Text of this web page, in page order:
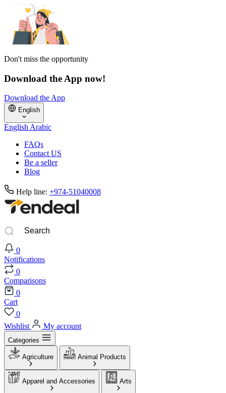
Don't miss the opportunity
Download the App now!
Download the App
English
EnglishArabic
FAQs
Contact US
Be a seller
Blog
Help line: +974-51040008
0
Notifications
0
Comparisons
0
Cart
0
Wishlist
My account
Categories
Agriculture Animal Products
Apparel and Accessories Arts